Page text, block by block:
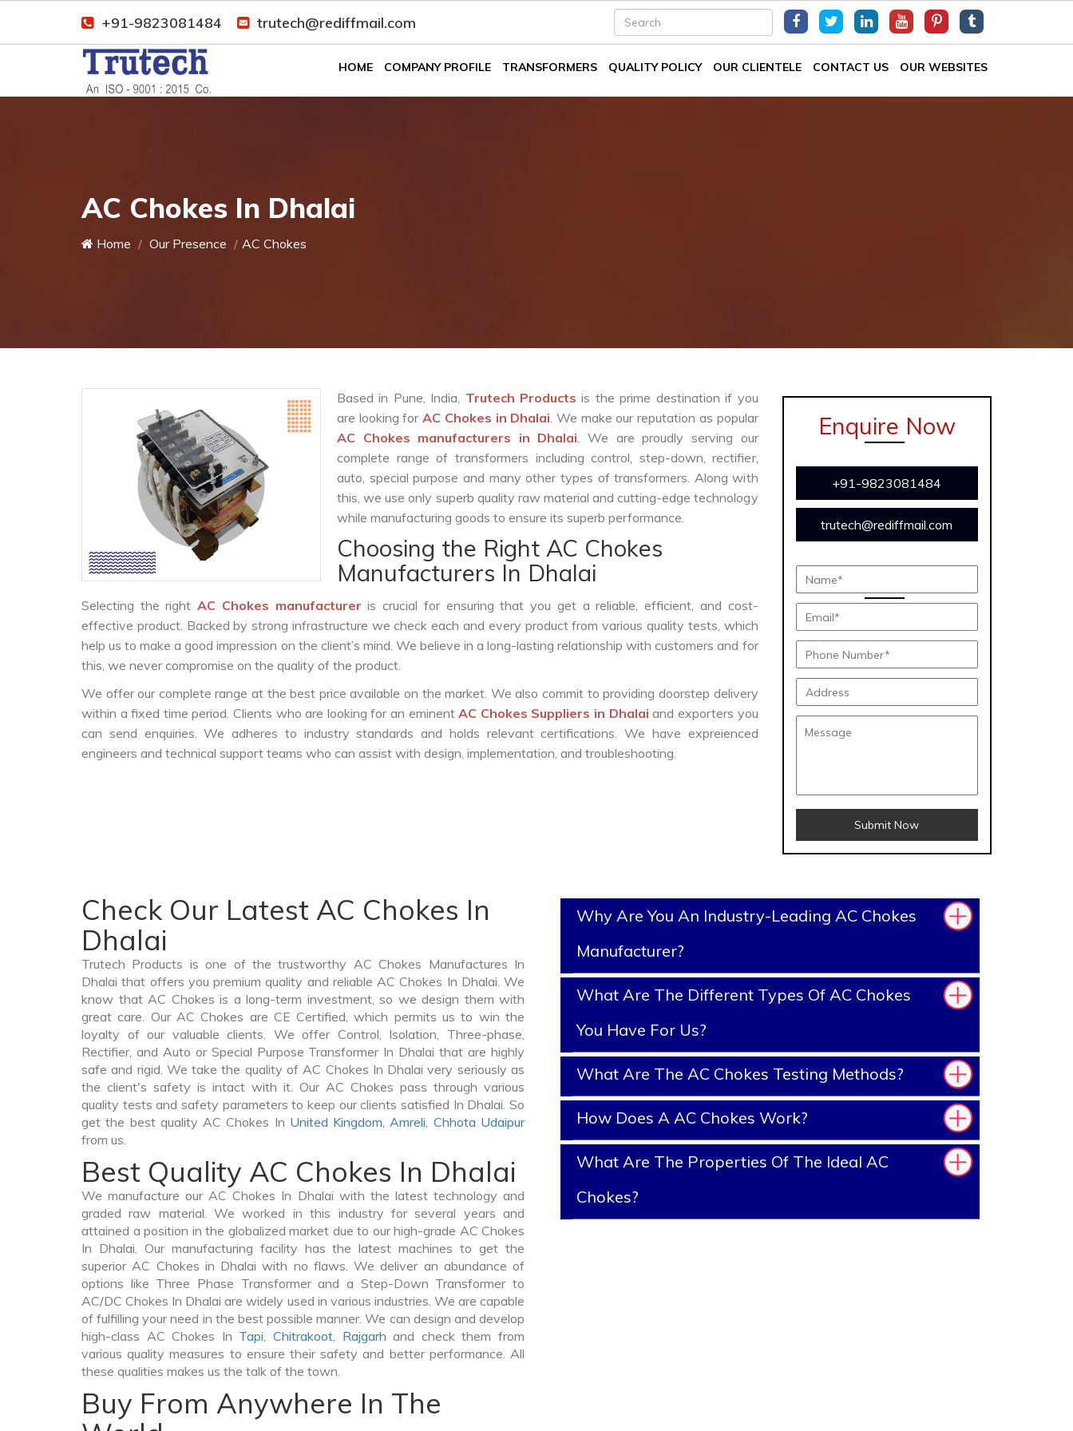
+91-9823081484 trutech@rediffmail.com
HOME COMPANY PROFILE TRANSFORMERS QUALITY POLICY OUR CLIENTELE CONTACT US OUR WEBSITES
AC Chokes In Dhalai
Home Our Presence AC Chokes
Based in Pune, India, Trutech Productsis the prime destination if you
are looking forAC Chokes in Dhalai. We make our reputation as popular
AC Chokes manufacturers in Dhalai. We are proudly serving our
complete range of transformers including control, step-down, rectifier,
auto, special purpose and many other types of transformers. Along with
this, we use only superb quality raw material and cutting-edge technology
while manufacturing goods to ensure its superb performance.
Choosing the Right AC Chokes
Manufacturers In Dhalai
Selecting the rightAC Chokes manufacturer is crucial for ensuring that you get a reliable, efficient, and cost-
effective product. Backed by strong infrastructure we check each and every product from various quality tests, which
help us to make a good impression on the client’s mind. We believe in a long-lasting relationship with customers and for
this, we never compromise on the quality of the product.
We offer our complete range at the best price available on the market. We also commit to providing doorstep delivery
within a fixed time period. Clients who are looking for an eminentAC Chokes Suppliers in Dhalaiand exporters you
can send enquiries. We adheres to industry standards and holds relevant certifications. We have expreienced
engineers and technical support teams who can assist with design, implementation, and troubleshooting.
Enquire Now
+91-9823081484
trutech@rediffmail.com
Submit Now
Check Our Latest AC Chokes In
Dhalai
Trutech Products is one of the trustworthy AC Chokes Manufactures In
Dhalai that offers you premium quality and reliable AC Chokes In Dhalai. We
know that AC Chokes is a long-term investment, so we design them with
great care. Our AC Chokes are CE Certified, which permits us to win the
loyalty of our valuable clients. We offer Control, Isolation, Three-phase,
Rectifier, and Auto or Special Purpose Transformer In Dhalai that are highly
safe and rigid. We take the quality of AC Chokes In Dhalai very seriously as
the client's safety is intact with it. Our AC Chokes pass through various
quality tests and safety parameters to keep our clients satisfied In Dhalai. So
get the best quality AC Chokes In United Kingdom,Amreli, Chhota Udaipur
from us.
Best Quality AC Chokes In Dhalai
We manufacture our AC Chokes In Dhalai with the latest technology and
graded raw material. We worked in this industry for several years and
attained a position in the globalized market due to our high-grade AC Chokes
In Dhalai. Our manufacturing facility has the latest machines to get the
superior AC Chokes in Dhalai with no flaws. We deliver an abundance of
options like Three Phase Transformer and a Step-Down Transformer to
AC/DC Chokes In Dhalai are widely used in various industries. We are capable
of fulfilling your need in the best possible manner. We can design and develop
high-class AC Chokes In Tapi,Chitrakoot, Rajgarh and check them from
various quality measures to ensure their safety and better performance. All
these qualities makes us the talk of the town.
Buy From Anywhere In The
Why Are You An Industry-Leading AC Chokes
Manufacturer?
What Are The Different Types Of AC Chokes
You Have For Us?
What Are The AC Chokes Testing Methods?
How Does A AC Chokes Work?
What Are The Properties Of The Ideal AC
Chokes?